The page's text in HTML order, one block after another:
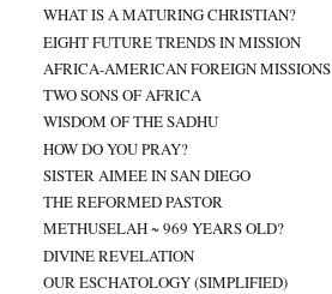
WHAT IS A MATURING CHRISTIAN?
EIGHT FUTURE TRENDS IN MISSION
AFRICA-AMERICAN FOREIGN MISSIONS
TWO SONS OF AFRICA
WISDOM OF THE SADHU
HOW DO YOU PRAY?
SISTER AIMEE IN SAN DIEGO
THE REFORMED PASTOR
METHUSELAH ~ 969 YEARS OLD?
DIVINE REVELATION
OUR ESCHATOLOGY (SIMPLIFIED)